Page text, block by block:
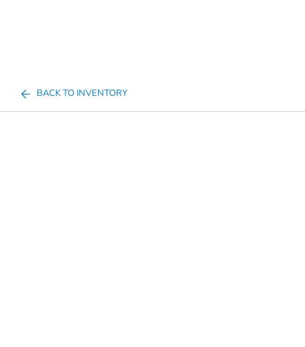
BACK TO INVENTORY